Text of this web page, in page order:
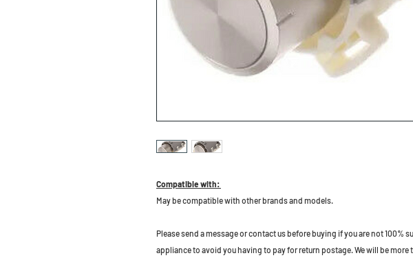
Compatible with:
May be compatible with other brands and models.
Please send a message or contact us before buying if you are not 100%
appliance to avoid you having to pay for return postage. We will be more